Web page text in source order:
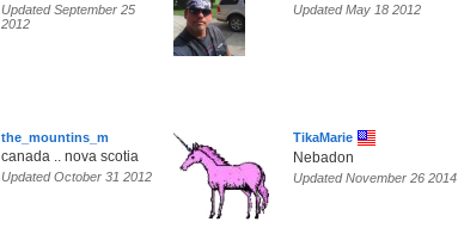
Updated September 25
2012
Updated May 18 2012
the_mountins_m
canada .. nova scotia
Updated October 31 2012
TikaMarie
Nebadon
Updated November 26 2014